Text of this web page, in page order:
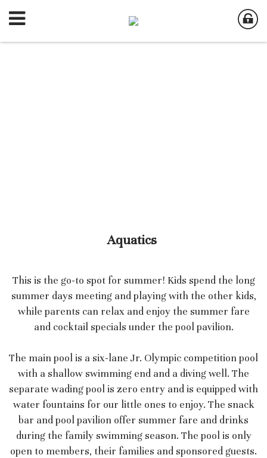
Aquatics
This is the go-to spot for summer! Kids spend the long
summer days meeting and playing with the other kids,
while parents can relax and enjoy the summer fare
and cocktail specials under the pool pavilion.
The main pool is a six-lane Jr. Olympic competition pool
with a shallow swimming end and a diving well. The
separate wading pool is zero entry and is equipped with
water fountains for our little ones to enjoy. The snack
bar and pool pavilion offer summer fare and drinks
during the family swimming season. The pool is only
open to members, their families and sponsored guests.